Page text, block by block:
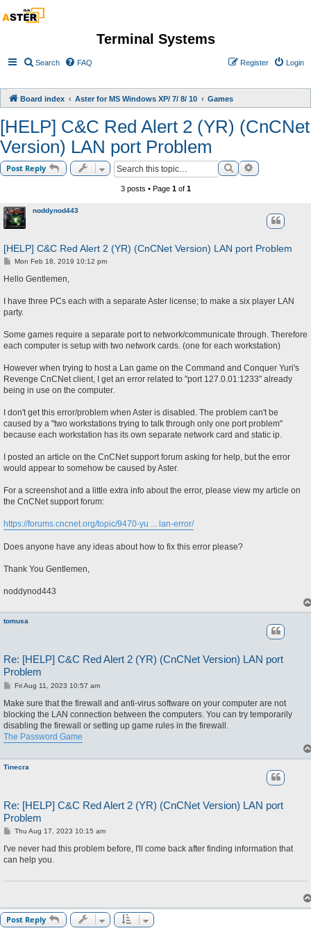
Terminal Systems
Search FAQ Login
Register
Board index Aster for MS Windows XP/ 7/ 8/ 10 Games
[HELP] C&C Red Alert 2 (YR) (CnCNet
Version) LAN port Problem
Post Reply SearchAdvanced
3 posts • Page 1of 1
noddynod443
[HELP] C&C Red Alert 2 (YR) (CnCNet Version) LAN port Problem
P
s
Mon Feb 18, 2019 10:12 pm
Hello Gentlemen,
I have three PCs each with a separate Aster license; to make a six player LAN
party.
Some games require a separate port to network/communicate through. Therefore
each computer is setup with two network cards. (one for each workstation)
However when trying to host a Lan game on the Command and Conquer Yuri's
Revenge CnCNet client, I get an error related to "port 127.0.01:1233" already
being in use on the computer.
I don't get this error/problem when Aster is disabled. The problem can't be
caused by a "two workstations trying to talk through only one port problem"
because each workstation has its own separate network card and static ip.
I posted an article on the CnCNet support forum asking for help, but the error
would appear to somehow be caused by Aster.
For a screenshot and a little extra info about the error, please view my article on
the CnCNet support forum:
https://forums.cncnet.org/topic/9470-yu ... lan-error/
Does anyone have any ideas about how to fix this error please?
Thank You Gentlemen,
noddynod443
tomusa
Re: [HELP] C&C Red Alert 2 (YR) (CnCNet Version) LAN port
Problem
P
s
Fri Aug 11, 2023 10:57 am
Make sure that the firewall and anti-virus software on your computer are not
blocking the LAN connection between the computers. You can try temporarily
disabling the firewall or setting up game rules in the firewall.
The Password Game
Tinecra
Re: [HELP] C&C Red Alert 2 (YR) (CnCNet Version) LAN port
Problem
P
s
Thu Aug 17, 2023 10:15 am
I've never had this problem before, I'll come back after finding information that
can help you.
Post Reply